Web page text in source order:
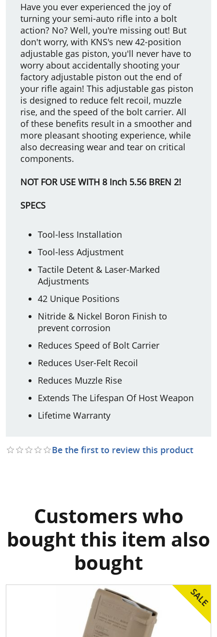
Have you ever experienced the joy of
turning your semi-auto rifle into a bolt
action? No? Well, you're missing out! But
don't worry, with KNS's new 42-position
adjustable gas piston, you'll never have to
worry about accidentally shooting your
factory adjustable piston out the end of
your rifle again! This adjustable gas piston
is designed to reduce felt recoil, muzzle
rise, and the speed of the bolt carrier. All
of these benefits result in a smoother and
more pleasant shooting experience, while
also decreasing wear and tear on critical
components.
NOT FOR USE WITH 8 Inch 5.56 BREN 2!
SPECS
Tool-less Installation
Tool-less Adjustment
Tactile Detent & Laser-Marked
Adjustments
42 Unique Positions
Nitride & Nickel Boron Finish to
prevent corrosion
Reduces Speed of Bolt Carrier
Reduces User-Felt Recoil
Reduces Muzzle Rise
Extends The Lifespan Of Host Weapon
Lifetime Warranty
Be the first to review this product
Customers who
bought this item also
bought